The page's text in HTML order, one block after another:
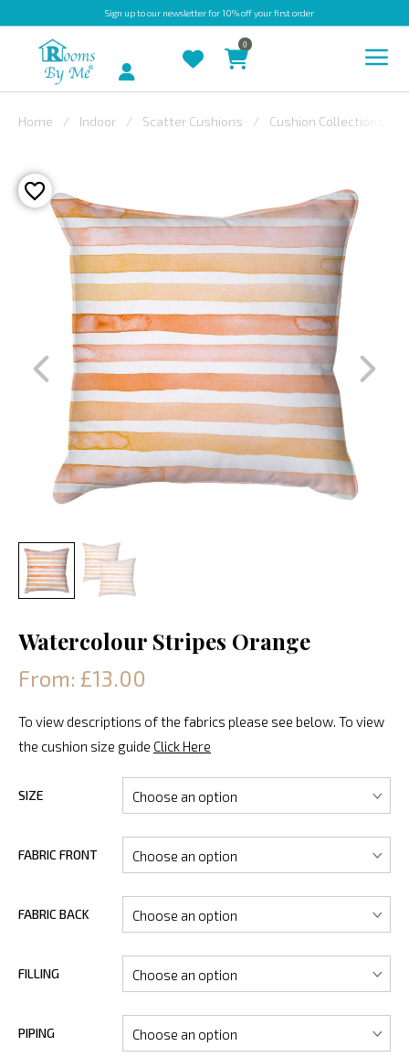
Sign upto our newsletter for 10% off your first order
OUTDOOR
BESPOKE
LAURA
ASHLEY
CHRISTINE
VARLEY
FABRIC
SWATCHES
Account
0
Home Indoor Scatter Cushions Cushion Collections
Watercolour Stripes Orange
From: £13.00
To view descriptions of the fabrics please see below. To view
the cushion size guide Click Here
SIZE
FABRIC FRONT
FABRIC BACK
FILLING
PIPING